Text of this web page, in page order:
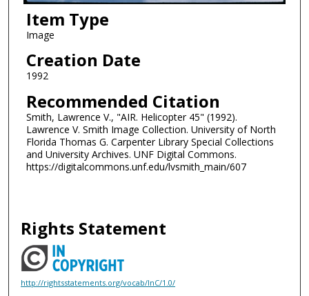
Item Type
Image
Creation Date
1992
Recommended Citation
Smith, Lawrence V., "AIR. Helicopter 45" (1992).
Lawrence V. Smith Image Collection. University of North
Florida Thomas G. Carpenter Library Special Collections
and University Archives. UNF Digital Commons.
https://digitalcommons.unf.edu/lvsmith_main/607
Rights Statement
http://rightsstatements.org/vocab/InC/1.0/